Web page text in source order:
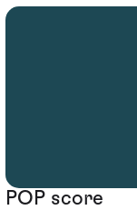
POP score